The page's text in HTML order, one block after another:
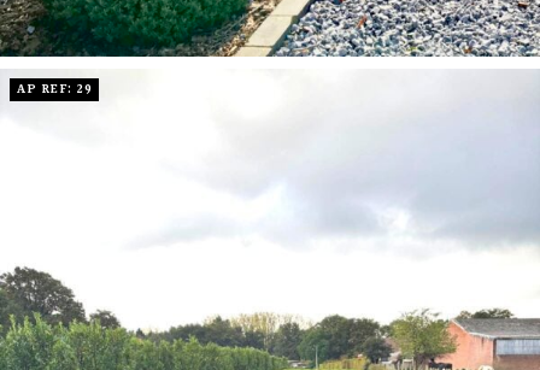
AP REF: 29